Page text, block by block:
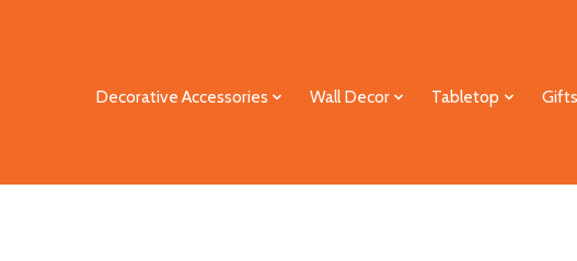
Decorative Accessories Wall Decor Tabletop Gifts